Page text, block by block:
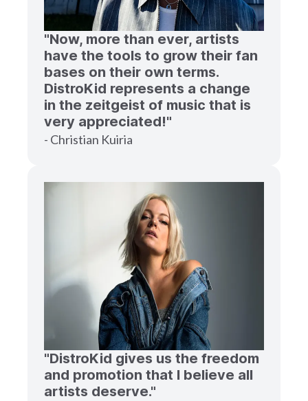
"Now, more than ever, artists
have the tools to grow their fan
bases on their own terms.
DistroKid represents a change
in the zeitgeist of music that is
very appreciated!"
- Christian Kuiria
"DistroKid gives us the freedom
and promotion that I believe all
artists deserve."